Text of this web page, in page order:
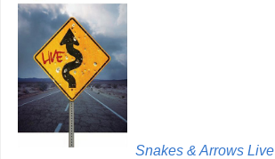
Snakes & Arrows Live